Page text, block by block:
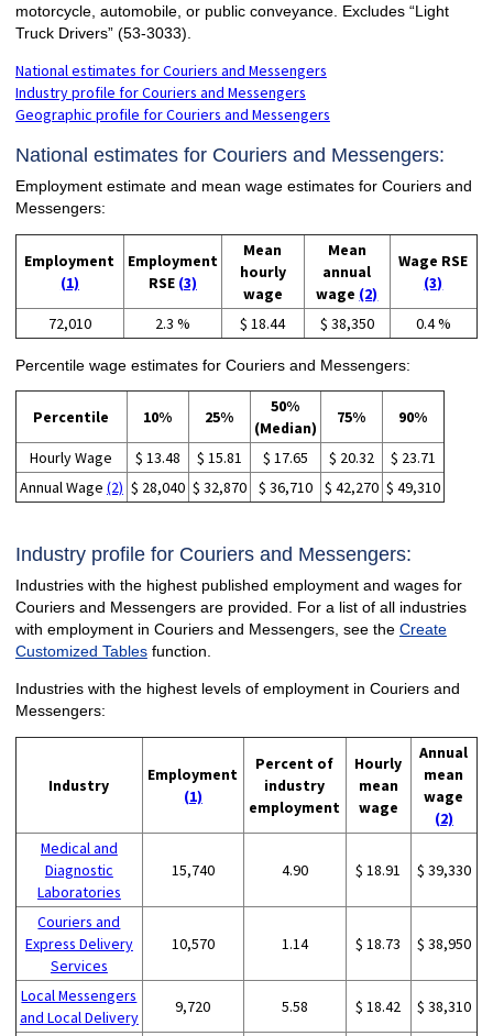
motorcycle, automobile, or public conveyance. Excludes “Light
Truck Drivers” (53-3033).
National estimates for Couriers and Messengers
Industry profile for Couriers and Messengers
Geographic profile for Couriers and Messengers
National estimates for Couriers and Messengers:
Employment estimate and mean wage estimates for Couriers and
Messengers:
Employment
(1)
Employment
RSE (3)
Mean
hourly
wage
Mean
annual
wage (2)
Wage RSE
(3)
72,010 2.3 % $ 18.44 $ 38,350 0.4 %
Percentile wage estimates for Couriers and Messengers:
Percentile 10% 25%
50%
(Median)
75% 90%
Hourly Wage $ 13.48 $ 15.81 $ 17.65 $ 20.32
$ 23.71
Annual Wage (2) $ 28,040 $ 32,870 $ 36,710 $ 42,270 $ 49,310
Industry profile for Couriers and Messengers:
Industries with the highest published employment and wages for
Couriers and Messengers are provided. For a list of all industries
with employment in Couriers and Messengers, see the Create
Customized Tablesfunction.
Industries with the highest levels of employment in Couriers and
Messengers:
Industry
Employment
(1)
Percent of
industry
employment
Hourly
mean
wage
Annual
mean
wage
(2)
Medical and
Diagnostic
Laboratories
15,740 4.90 $ 18.91 $ 39,330
Couriers and
Express Delivery
Services
10,570 1.14 $ 18.73 $ 38,950
Local Messengers
and Local Delivery
9,720 5.58 $ 18.42 $ 38,310